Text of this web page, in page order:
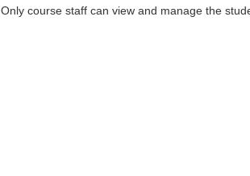
. Only course staff can view and manage the